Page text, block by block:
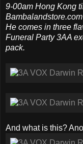
9-00am Hong Kong
He comes in three
Funeral Party 3AA
pack.
And what is this?